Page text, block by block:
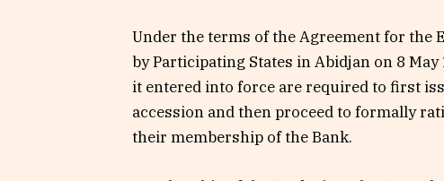
Under the terms of the Agreement for the
by Participating States in Abidjan on 8
it entered into force are required to first
accession and then proceed to formally
their membership of the Bank.